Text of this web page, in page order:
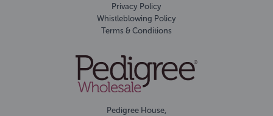
Privacy Policy
Whistleblowing Policy
Terms & Conditions
Pedigree House,